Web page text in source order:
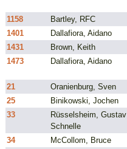
1158 Bartley, RFC
1401
Dallafiora, Aidano
1431
Brown, Keith
1473
Dallafiora, Aidano
21 Oranienburg, Sven
25
Binikowski, Jochen
33
Rüsselsheim, Gustav
Schnelle
34 McCollom, Bruce